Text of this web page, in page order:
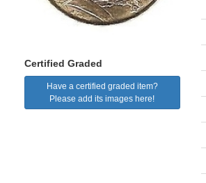
Certified Graded
Have a certified graded item?
Please add its images here!